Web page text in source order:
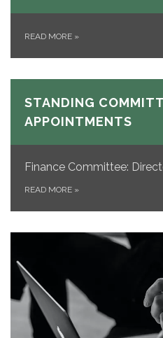
READ MORE »
STANDING
APPOINTMENTS
Finance Committee:
READ MORE »